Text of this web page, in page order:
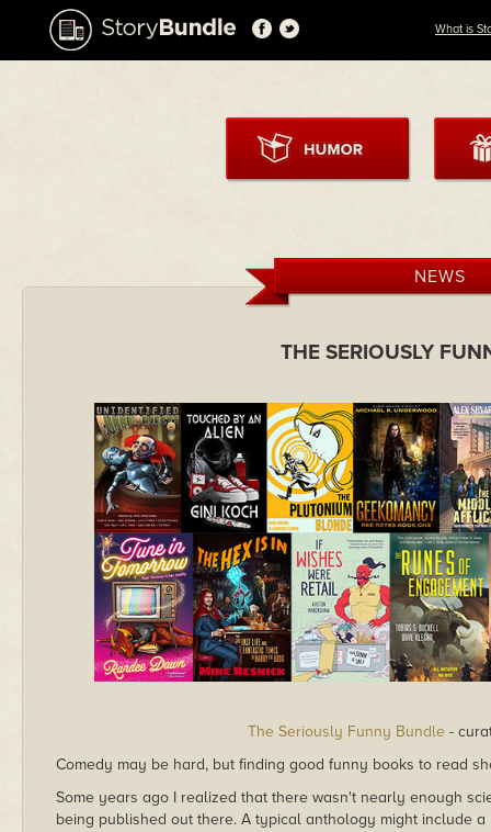
What is
NEWS
THE SERIOUSLY
The Seriously Funny Bundle -
Comedy may be hard, but finding good funny books to read
Some years ago I realized that there wasn't nearly enough
being published out there. A typical anthology might include